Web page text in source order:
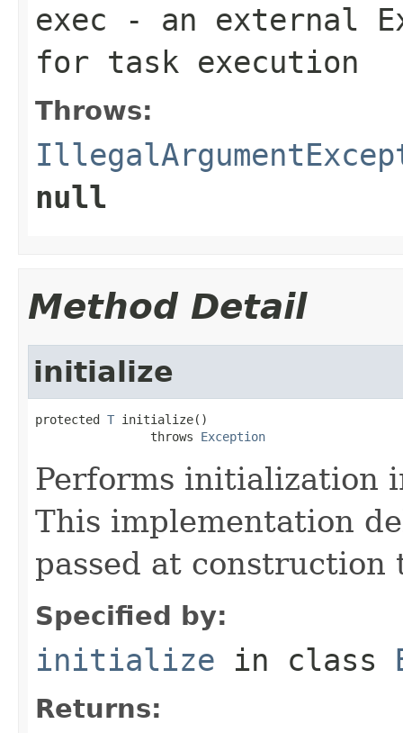
exec - an external
for task execution
Throws:
null
Method Detail
initialize
protected T initialize()
                throws
Exception
Performs initialization
This implementation
passed at
Specified by:
initialize in class
Returns: